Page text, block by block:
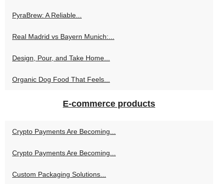
PyraBrew: A Reliable...
Real Madrid vs Bayern Munich:...
Design, Pour, and Take Home...
Organic Dog Food That Feels...
E-commerce products
Crypto Payments Are Becoming...
Crypto Payments Are Becoming...
Custom Packaging Solutions...